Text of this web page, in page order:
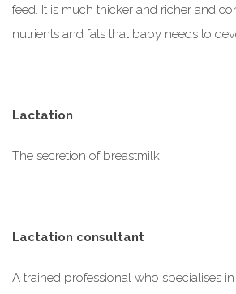
feed. It is much thicker and richer and
nutrients and fats that baby needs to
Lactation
The secretion of breastmilk.
Lactation consultant
A trained professional who specialises